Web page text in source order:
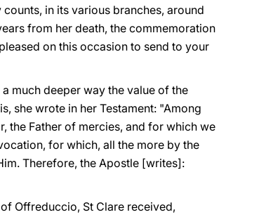
in its various branches, around
from her death, the commemoration
on this occasion to send to your
much deeper way the value of the
she wrote in her Testament: "Among
the Father of mercies, and for which we
for which, all the more by the
Therefore, the Apostle [writes]:
Offreduccio, St Clare received,